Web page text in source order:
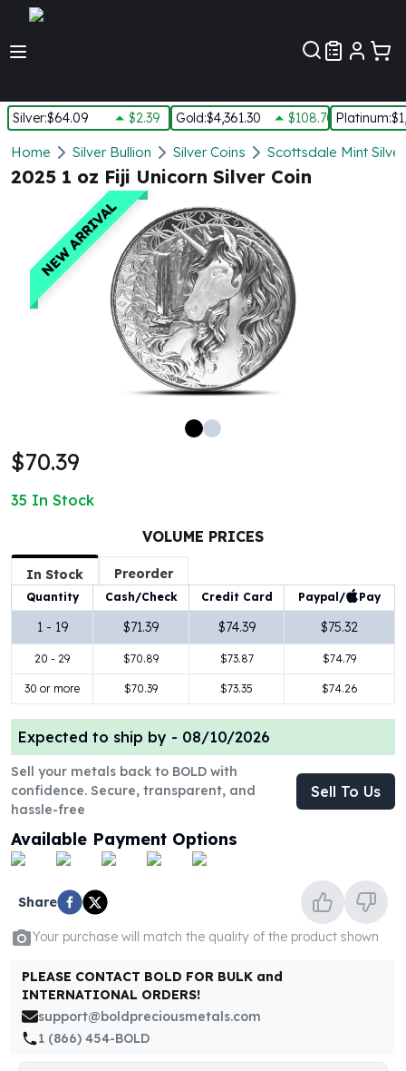
Silver:$64.09 $2.39 Gold:$4,361.30 $108.70 Platinum:
Silver
New Arrivals in Silver
Silver at Spot
Silver In-Stock
Silver Coins Tubes
Silver Monster Box
Silver Bars - Lot, Tubes
Silver Rounds - Lot, Tubes
1 Kilo Silver Bars
5 Kilo Silver Bars
100 Gram Silver Bar
Silver Coins
1 oz Silver Coins
2 oz Silver Coins
5 oz Silver Coins
10 oz Silver Coins
1 Kilo Silver Coins
Silver Rounds
2 oz Silver Rounds
5 oz Silver Rounds
10 oz Silver Rounds
Silver Bullets
United States Mint
American Eagles
Morgan Silver Dollars
Peace Dollars
Royal Canadian Mint
Maple Leafs
Royal Canadian Mint Bars
Sunshine Mint Rounds
Sunshine Mint Silver Bars
British Royal Mint
Britannias
Royal Tudor Beast
Home Silver Bullion Silver Coins Scottsdale Mint
2025 1 oz Fiji Unicorn Silver Coin
NEW ARRIVAL
$70.39
35 In Stock
VOLUME PRICES
In Stock Preorder
Quantity Cash/Check Credit Card Paypal/ Pay
1 - 19 $71.39 $74.39 $75.32
20 - 29 $70.89 $73.87 $74.79
30 or more $70.39 $73.35 $74.26
Expected to ship by - 08/10/2026
Sell your metals back to BOLD with
confidence. Secure, transparent, and
hassle-free
Sell To Us
Available Payment Options
Share
Your purchase will match the quality of the product shown
PLEASE CONTACT BOLD FOR BULK and
INTERNATIONAL ORDERS!
support@boldpreciousmetals.com
1 (866) 454-BOLD